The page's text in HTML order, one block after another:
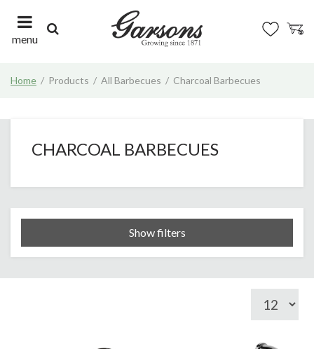
Home Products All Barbecues Charcoal Barbecues
menu
CHARCOAL BARBECUES
Show filters